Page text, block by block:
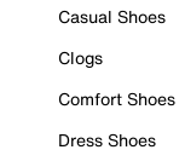
Casual Shoes
Clogs
Comfort Shoes
Dress Shoes